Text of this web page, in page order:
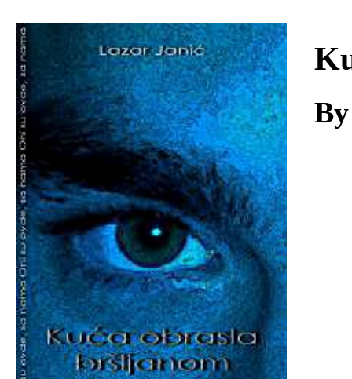
Download